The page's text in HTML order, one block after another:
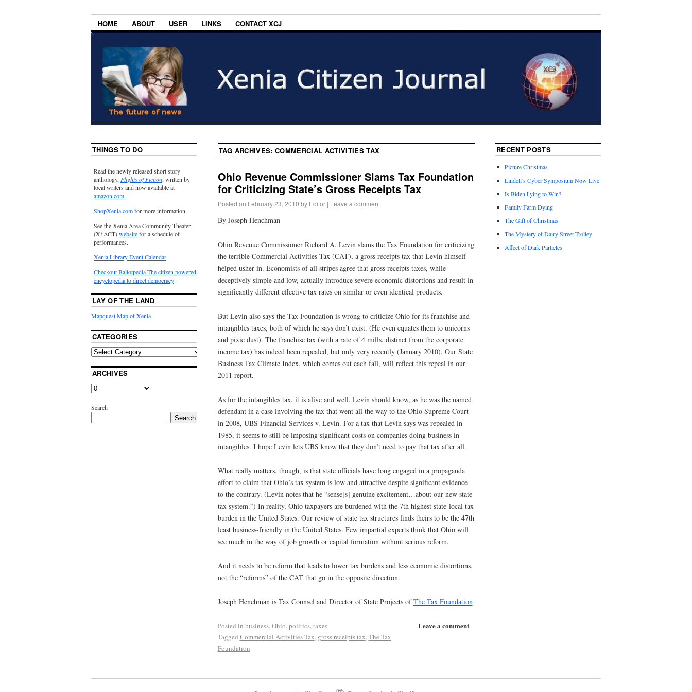
HOME ABOUT USER LINKS CONTACT XCJ
TAG ARCHIVES:COMMERCIAL ACTIVITIES TAX
Ohio Revenue Commissioner Slams Tax Foundation
for Criticizing State’s Gross Receipts Tax
Posted on February 23, 2010 by Editor | Leave a comment
By Joseph Henchman
Ohio Revenue Commissioner Richard A. Levin slams the Tax Foundation for criticizing
the terrible Commercial Activities Tax (CAT), a gross receipts tax that Levin himself
helped usher in. Economists of all stripes agree that gross receipts taxes, while
deceptively simple and low, actually introduce severe economic distortions and result in
significantly different effective tax rates on similar or even identical products.
But Levin also says the Tax Foundation is wrong to criticize Ohio for its franchise and
intangibles taxes, both of which he says don’t exist. (He even equates them to unicorns
and pixie dust). The franchise tax (with a rate of 4 mills, distinct from the corporate
income tax) has indeed been repealed, but only very recently (January 2010). Our State
Business Tax Climate Index, which comes out each fall, will reflect this repeal in our
2011 report.
As for the intangibles tax, it is alive and well. Levin should know, as he was the named
defendant in a case involving the tax that went all the way to the Ohio Supreme Court
in 2008, UBS Financial Services v. Levin. For a tax that Levin says was repealed in
1985, it seems to still be imposing significant costs on companies doing business in
intangibles. I hope Levin lets UBS know that they don’t need to pay that tax after all.
What really matters, though, is that state officials have long engaged in a propaganda
effort to claim that Ohio’s tax system is low and attractive despite significant evidence
to the contrary. (Levin notes that he “sense[s] genuine excitement…about our new state
tax system.”) In reality, Ohio taxpayers are burdened with the 7th highest state-local tax
burden in the United States. Our review of state tax structures finds theirs to be the 47th
least business-friendly in the United States. Few impartial experts think that Ohio will
see much in the way of job growth or capital formation without serious reform.
And it needs to be reform that leads to lower tax burdens and less economic distortions,
not the “reforms” of the CAT that go in the opposite direction.
Joseph Henchman is Tax Counsel and Director of State Projects ofThe Tax Foundation
Leave a comment
Posted in business,Ohio,politics,taxes
Tagged Commercial Activities Tax, gross receipts tax,The Tax
Foundation
THINGS TO DO
Read the newly released short story
anthology,Flights of Fiction, written by
local writers and now available at
amazon.com.
ShopXenia.comfor more information.
See the Xenia Area Community Theater
(X*ACT)websitefor a schedule of
performances.
Xenia Library Event Calendar
Checkout Ballotpedia-The citizen powered
encyclopedia to direct democracy
LAY OF THE LAND
Mapquest Map of Xenia
CATEGORIES
ARCHIVES
Search
Search
RECENT POSTS
Picture Christmas
Lindell’s Cyber Symposium Now Live
Is Biden Lying to Win?
Family Farm Dying
The Gift of Christmas
The Mystery of Dairy Street Trolley
Affect of Dark Particles